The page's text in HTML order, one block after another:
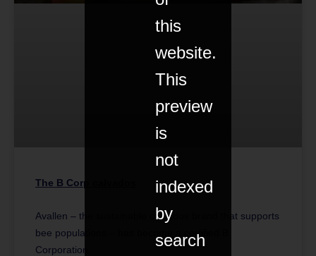
The B Corp calvados
Avallen – the sustainable calvados brand that supports
bee populations – has become a certified B
Corporation.
this
website.
This
preview
is
not
indexed
by
search